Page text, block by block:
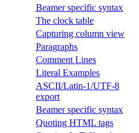
Beamer specific syntax
The clock table
Capturing column view
Paragraphs
Comment Lines
Literal Examples
ASCII/Latin-1/UTF-8
export
Beamer specific syntax
Quoting HTML tags